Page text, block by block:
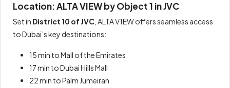
Location: ALTA VIEW by Object 1 in JVC
Set in District 10 of JVC , ALTA V1EW offers seamless access
to Dubai’s key destinations:
15 min to Mall of the Emirates
17 min to Dubai Hills Mall
22 min to Palm Jumeirah